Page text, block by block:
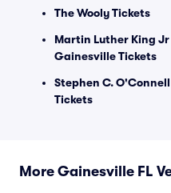
The Wooly Tickets
Martin Luther King
Gainesville Tickets
Stephen C.
Tickets
More Gainesville FL